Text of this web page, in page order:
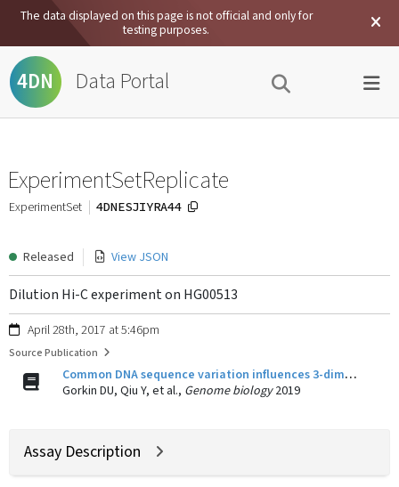
The data displayed on this page is not official and only for
testing purposes.
4DN Data Portal
ExperimentSetReplicate
ExperimentSet 4DNESJIYRA44
Released View JSON
Dilution Hi-C experiment on HG00513
April 28th, 2017 at 5:46pm
Source Publication
Common DNA sequence variation influences 3-dimensional conformation of the human genome.
Gorkin DU, Qiu Y, et al., Genome biology2019
Assay Description